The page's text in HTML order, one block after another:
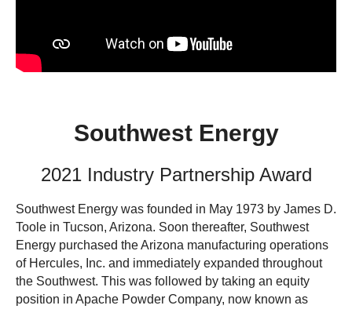
Southwest Energy
2021 Industry Partnership Award
Southwest Energy was founded in May 1973 by James D.
Toole in Tucson, Arizona. Soon thereafter, Southwest
Energy purchased the Arizona manufacturing operations
of Hercules, Inc. and immediately expanded throughout
the Southwest. This was followed by taking an equity
position in Apache Powder Company, now known as